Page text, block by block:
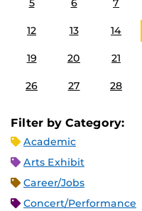
5 6 7
12 13 14
19 20 21
26 27 28
Filter by Category:
Academic
Arts Exhibit
Career/Jobs
Concert/Performance